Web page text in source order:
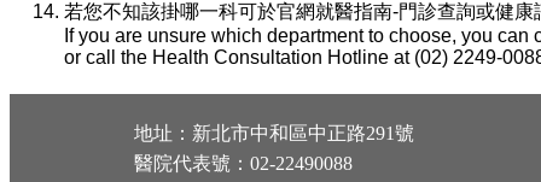
若您不知該掛哪一科可於官網就醫指南-門診查詢或健
If you are unsure which department to choose, you
or call the Health Consultation Hotline at (02) 2249-
地址：新北市中和區中正路291號
醫院代表號：02-22490088